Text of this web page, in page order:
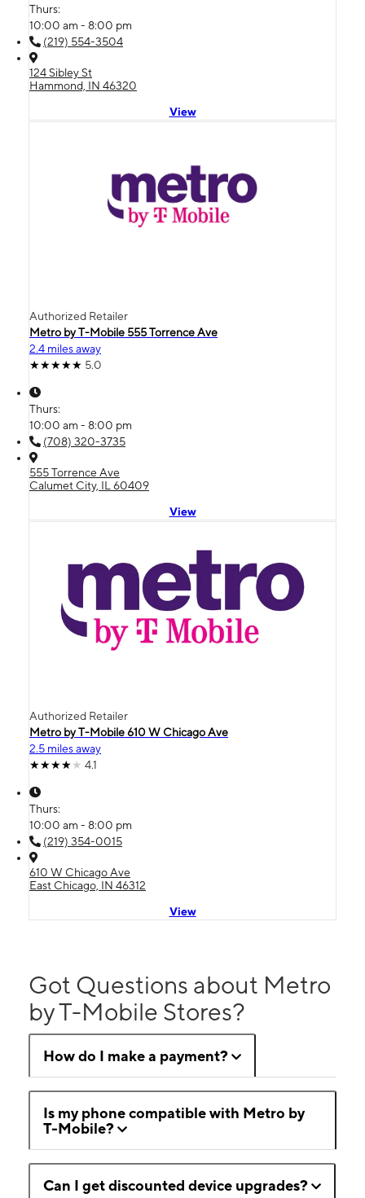
Thurs:
10:00 am - 8:00 pm
(219) 554-3504
124 Sibley St
Hammond, IN 46320
View
Authorized Retailer
Metro by T-Mobile 555 Torrence Ave
2.4 miles away
5.0
Thurs:
10:00 am - 8:00 pm
(708) 320-3735
555 Torrence Ave
Calumet City, IL 60409
View
Authorized Retailer
Metro by T-Mobile 610 W Chicago Ave
2.5 miles away
4.1
Thurs:
10:00 am - 8:00 pm
(219) 354-0015
610 W Chicago Ave
East Chicago, IN 46312
View
Got Questions about Metro
by T-Mobile Stores?
How do I make a payment?
Is my phone compatible with Metro by
T-Mobile?
Can I get discounted device upgrades?